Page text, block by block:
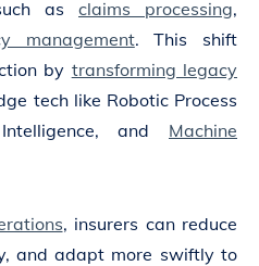
as claims processing,
management. This shift
by transforming legacy
tech like Robotic Process
and Machine
, insurers can reduce
and adapt more swiftly to